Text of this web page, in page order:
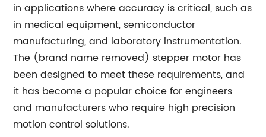
in applications where accuracy is critical, such as
in medical equipment, semiconductor
manufacturing, and laboratory instrumentation.
The (brand name removed) stepper motor has
been designed to meet these requirements, and
it has become a popular choice for engineers
and manufacturers who require high precision
motion control solutions.